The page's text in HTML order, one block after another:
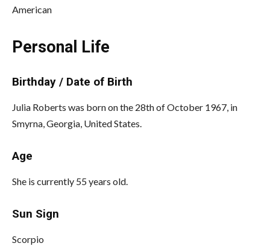
American
Personal Life
Birthday / Date of Birth
Julia Roberts was born on the 28th of October 1967, in
Smyrna, Georgia, United States.
Age
She is currently 55 years old.
Sun Sign
Scorpio